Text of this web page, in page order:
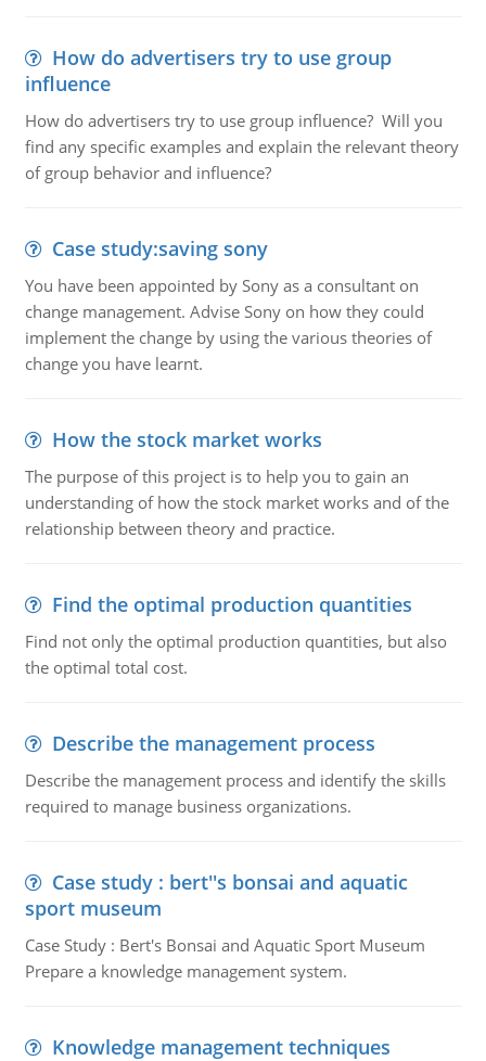
How do advertisers try to use group
influence
How do advertisers try to use group influence? Will you
find any specific examples and explain the relevant theory
of group behavior and influence?
Case study:saving sony
You have been appointed by Sony as a consultant on
change management. Advise Sony on how they could
implement the change by using the various theories of
change you have learnt.
How the stock market works
The purpose of this project is to help you to gain an
understanding of how the stock market works and of the
relationship between theory and practice.
Find the optimal production quantities
Find not only the optimal production quantities, but also
the optimal total cost.
Describe the management process
Describe the management process and identify the skills
required to manage business organizations.
Case study : bert''s bonsai and aquatic
sport museum
Case Study : Bert's Bonsai and Aquatic Sport Museum
Prepare a knowledge management system.
Knowledge management techniques